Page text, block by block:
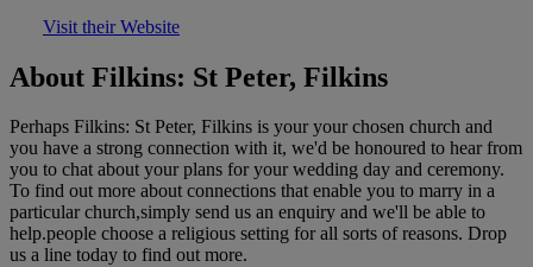
Visit their Website
About Filkins: St Peter, Filkins
Perhaps Filkins: St Peter, Filkins is your your chosen church and
you have a strong connection with it, we'd be honoured to hear from
you to chat about your plans for your wedding day and ceremony.
To find out more about connections that enable you to marry in a
particular church,simply send us an enquiry and we'll be able to
help.people choose a religious setting for all sorts of reasons. Drop
us a line today to find out more.